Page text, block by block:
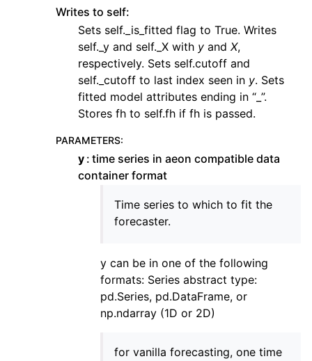
Writes to self:
Sets self._is_fitted flag to True. Writes
self._y and self._X with y and X,
respectively. Sets self.cutoff and
self._cutoff to last index seen in y. Sets
fitted model attributes ending in “_”.
Stores fh to self.fh if fh is passed.
PARAMETERS:
y time series in aeon compatible data
container format
Time series to which to fit the
forecaster.
y can be in one of the following
formats: Series abstract type:
pd.Series, pd.DataFrame, or
np.ndarray (1D or 2D)
for vanilla forecasting, one time